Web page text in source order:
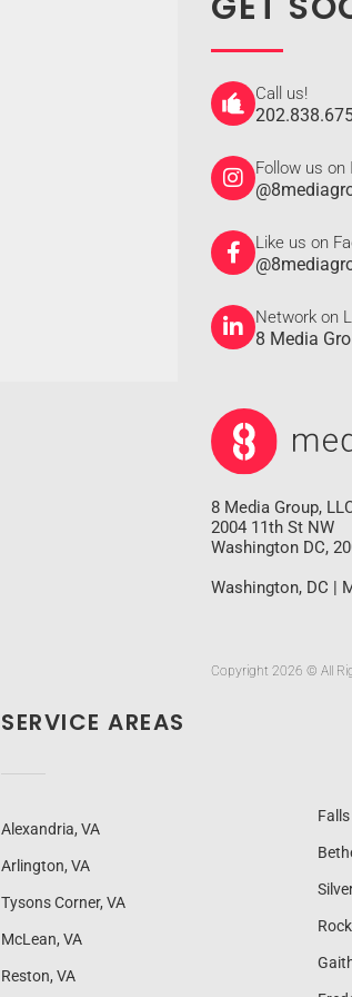
Call us!
Follow us
Like us on
Network on
8 Media
8 Media Group,
2004 11th St NW
Washington DC,
Washington, DC |
Copyright 2026 © All
SERVICE AREAS
Alexandria, VA
Arlington, VA
Tysons Corner, VA
McLean, VA
Reston, VA